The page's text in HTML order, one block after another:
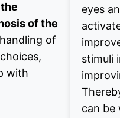
of the
of
with
eyes and
activates
improve
stimuli in
Thereby
can be